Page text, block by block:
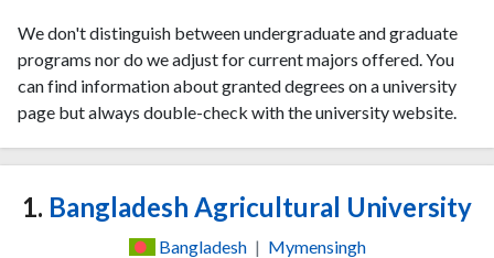
We don't distinguish between undergraduate and graduate
programs nor do we adjust for current majors offered. You
can find information about granted degrees on a university
page but always double-check with the university website.
1. Bangladesh Agricultural University
Bangladesh | Mymensingh